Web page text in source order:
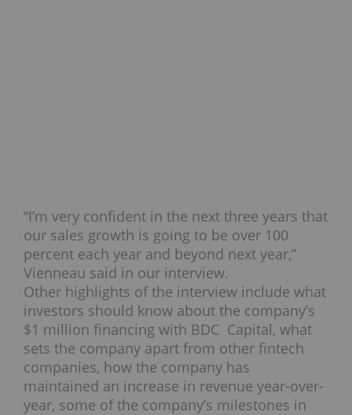
“I’m very confident in the next three years that
our sales growth is going to be over 100
percent each year and beyond next year,”
Vienneau said in our interview.
Other highlights of the interview include what
investors should know about the company’s
$1 million financing with BDC Capital, what
sets the company apart from other fintech
companies, how the company has
maintained an increase in revenue year-over-
year, some of the company’s milestones in